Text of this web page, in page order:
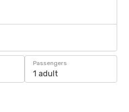
Passengers
1 adult